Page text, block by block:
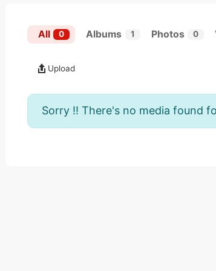
All 0 Albums 1 Photos 0
Upload
Sorry !! There's no media found